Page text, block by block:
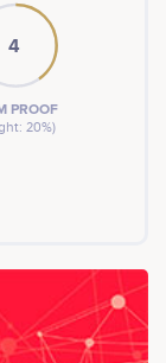
4
PROOF
20%)